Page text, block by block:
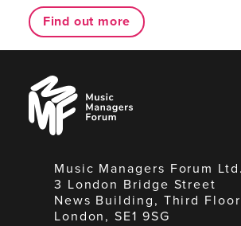
Find out more
Music
Managers
Forum
Music Managers Forum Ltd.
3 London Bridge Street
News Building, Third Floor
London, SE1 9SG